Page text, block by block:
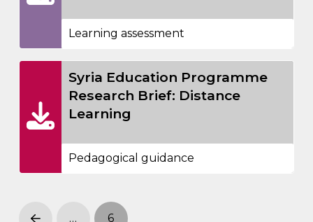
Learning assessment
Syria Education Programme
Research Brief: Distance
Learning
Pedagogical guidance
… 6